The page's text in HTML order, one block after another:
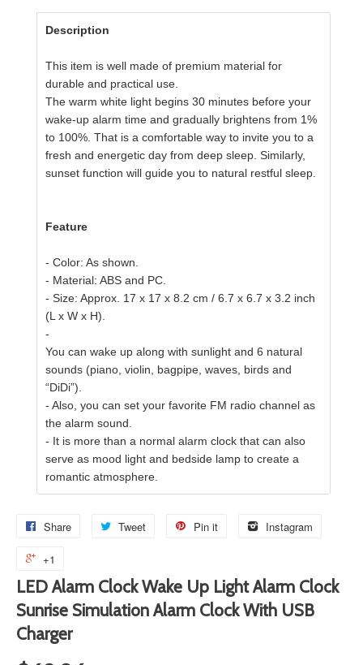
Description
This item is well made of premium material for
durable and practical use.
The warm white light begins 30 minutes before your
wake-up alarm time and gradually brightens from 1%
to 100%. That is a comfortable way to invite you to a
fresh and energetic day from deep sleep. Similarly,
sunset function will guide you to natural restful sleep.
Feature
- Color: As shown.
- Material: ABS and PC.
- Size: Approx. 17 x 17 x 8.2 cm / 6.7 x 6.7 x 3.2 inch
(L x W x H).
-
You can wake up along with sunlight and 6 natural
sounds (piano, violin, bagpipe, waves, birds and
“DiDi”).
- Also, you can set your favorite FM radio channel as
the alarm sound.
- It is more than a normal alarm clock that can also
serve as mood light and bedside lamp to create a
romantic atmosphere.
Share Tweet Pin it Instagram
+1
LED Alarm Clock Wake Up Light Alarm Clock
Sunrise Simulation Alarm Clock With USB
Charger